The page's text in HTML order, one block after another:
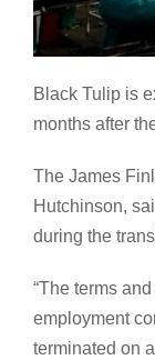
Black Tulip is
months after
The James
Hutchinson,
during the
“The terms
employment
terminated on